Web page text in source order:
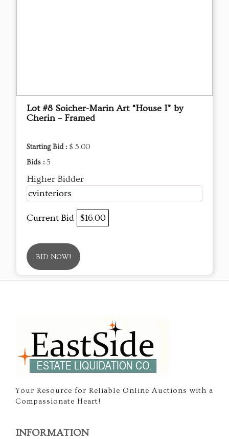
Lot #8 Soicher-Marin Art “House I” by
Cherin – Framed
Starting Bid : $ 5.00
Bids : 5
Higher Bidder
cvinteriors
Current Bid $16.00
BID NOW!
Your Resource for Reliable Online Auctions with a
Compassionate Heart!
INFORMATION